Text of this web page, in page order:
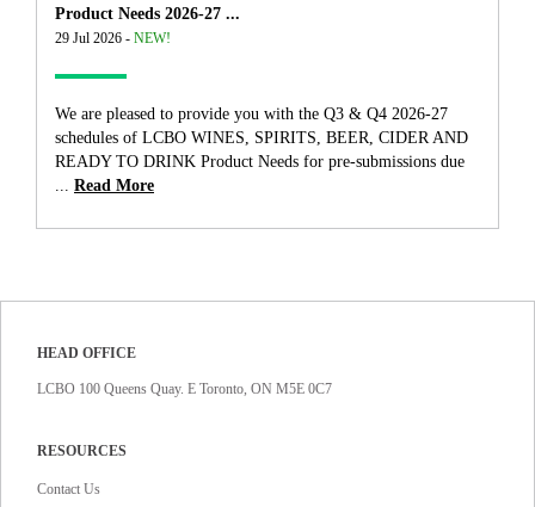
Product Needs 2026-27 ...
29 Jul 2026 - NEW!
We are pleased to provide you with the Q3 & Q4 2026-27
schedules of LCBO WINES, SPIRITS, BEER, CIDER AND
READY TO DRINK Product Needs for pre-submissions due
Read More
HEAD OFFICE
LCBO 100 Queens Quay. E Toronto, ON M5E 0C7
RESOURCES
Contact Us